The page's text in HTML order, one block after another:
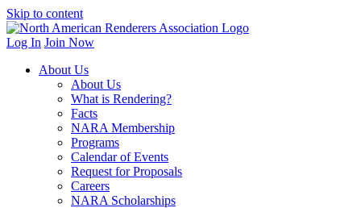
Skip to content
Log In Join Now
About Us
About Us
What is Rendering?
Facts
NARA Membership
Programs
Calendar of Events
Request for Proposals
Careers
NARA Scholarships